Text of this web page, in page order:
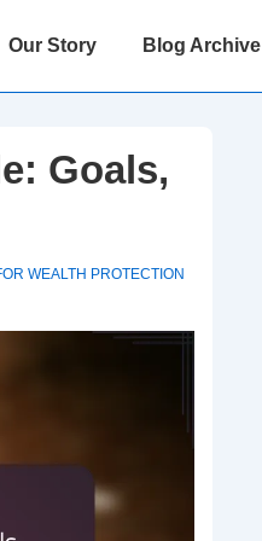
Our Story Blog Archive
Goals,
WEALTH PROTECTION